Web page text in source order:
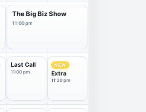
The Big Biz Show
11:00 pm
Last Call
11:00 pm
NEW
Extra
11:30 pm